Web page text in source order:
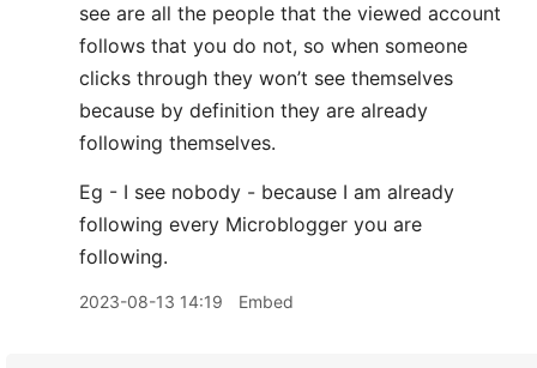
see are all the people that the viewed account
follows that you do not, so when someone
clicks through they won’t see themselves
because by definition they are already
following themselves.
Eg - I see nobody - because I am already
following every Microblogger you are
following.
2023-08-13 14:19 Embed